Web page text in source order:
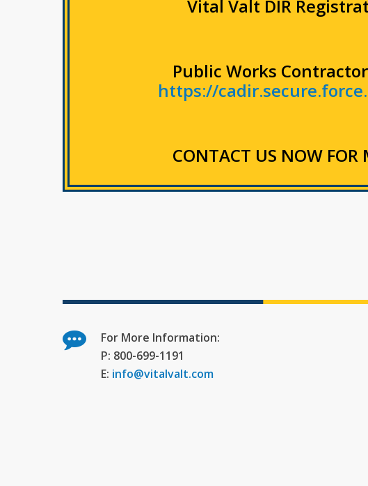
Vital Valt DIR
Public Works
https://
CONTACT US NOW
For More Information:
P: 800-699-1191
E: info@vitalvalt.com